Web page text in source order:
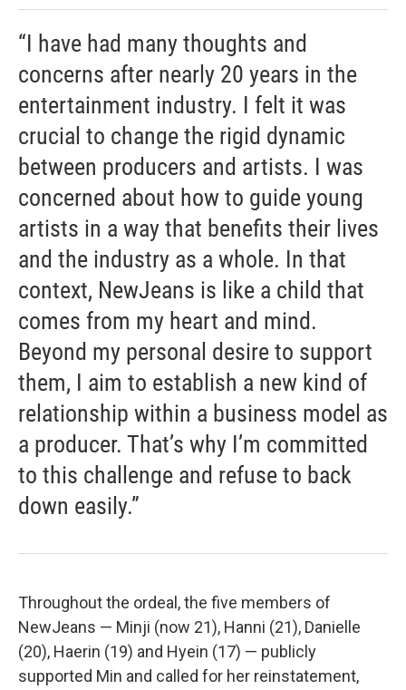
“I have had many thoughts and
concerns after nearly 20 years in the
entertainment industry. I felt it was
crucial to change the rigid dynamic
between producers and artists. I was
concerned about how to guide young
artists in a way that benefits their lives
and the industry as a whole. In that
context, NewJeans is like a child that
comes from my heart and mind.
Beyond my personal desire to support
them, I aim to establish a new kind of
relationship within a business model as
a producer. That’s why I’m committed
to this challenge and refuse to back
down easily.”
Throughout the ordeal, the five members of
NewJeans — Minji (now 21), Hanni (21), Danielle
(20), Haerin (19) and Hyein (17) — publicly
supported Min and called for her reinstatement,